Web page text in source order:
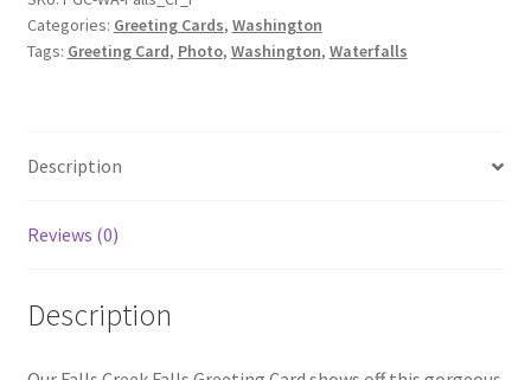
Categories: Greeting Cards, Washington
Tags: Greeting Card, Photo, Washington, Waterfalls
Description
Reviews (0)
Description